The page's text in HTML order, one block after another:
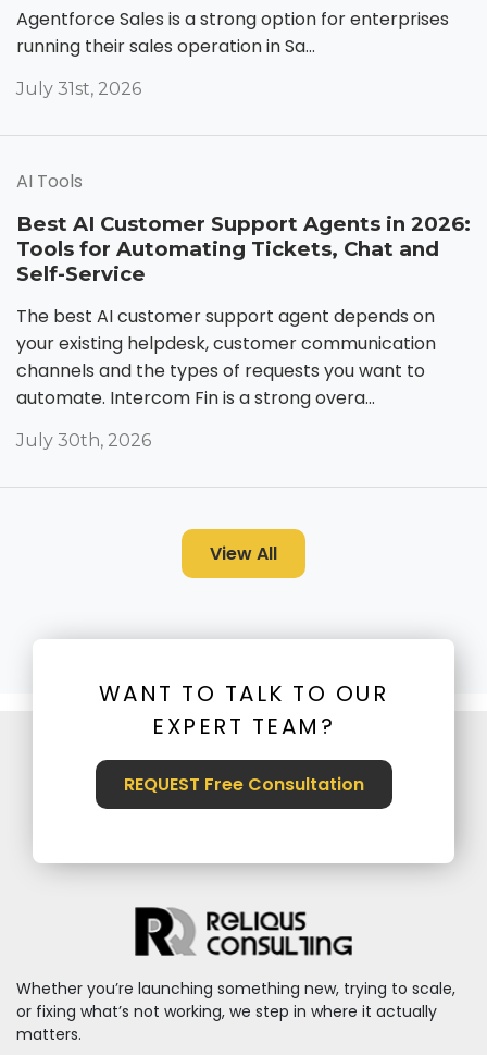
Agentforce Sales is a strong option for enterprises
running their sales operation in Sa...
July 31st, 2026
AI Tools
Best AI Customer Support Agents in 2026:
Tools for Automating Tickets, Chat and
Self-Service
The best AI customer support agent depends on
your existing helpdesk, customer communication
channels and the types of requests you want to
automate. Intercom Fin is a strong overa...
July 30th, 2026
View All
WANT TO TALK TO OUR
EXPERT TEAM?
REQUEST Free Consultation
Whether you’re launching something new, trying to scale,
or fixing what’s not working, we step in where it actually
matters.